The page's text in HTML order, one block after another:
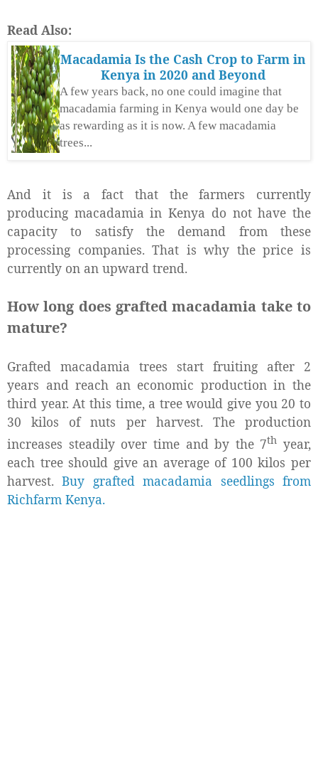
Read Also:
Macadamia Is the Cash Crop to Farm in
Kenya in 2020 and Beyond
A few years back, no one could imagine that
macadamia farming in Kenya would one day be
as rewarding as it is now. A few macadamia
trees...
And it is a fact that the farmers currently
producing macadamia in Kenya do not have the
capacity to satisfy the demand from these
processing companies. That is why the price is
currently on an upward trend.
How long does grafted macadamia take to
mature?
Grafted macadamia trees start fruiting after 2
years and reach an economic production in the
third year. At this time, a tree would give you 20 to
30 kilos of nuts per harvest. The production
increases steadily over time and by the 7th year,
each tree should give an average of 100 kilos per
harvest.Buy grafted macadamia seedlings from
Richfarm Kenya.